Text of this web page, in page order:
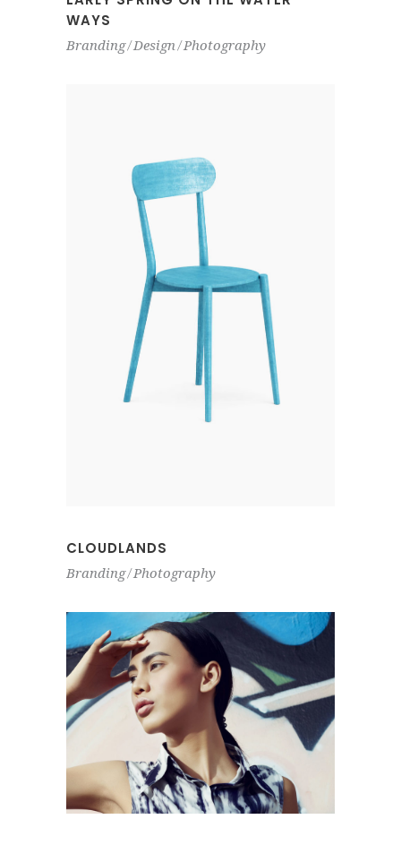
WAYS
Branding Design Photography
CLOUDLANDS
Branding Photography